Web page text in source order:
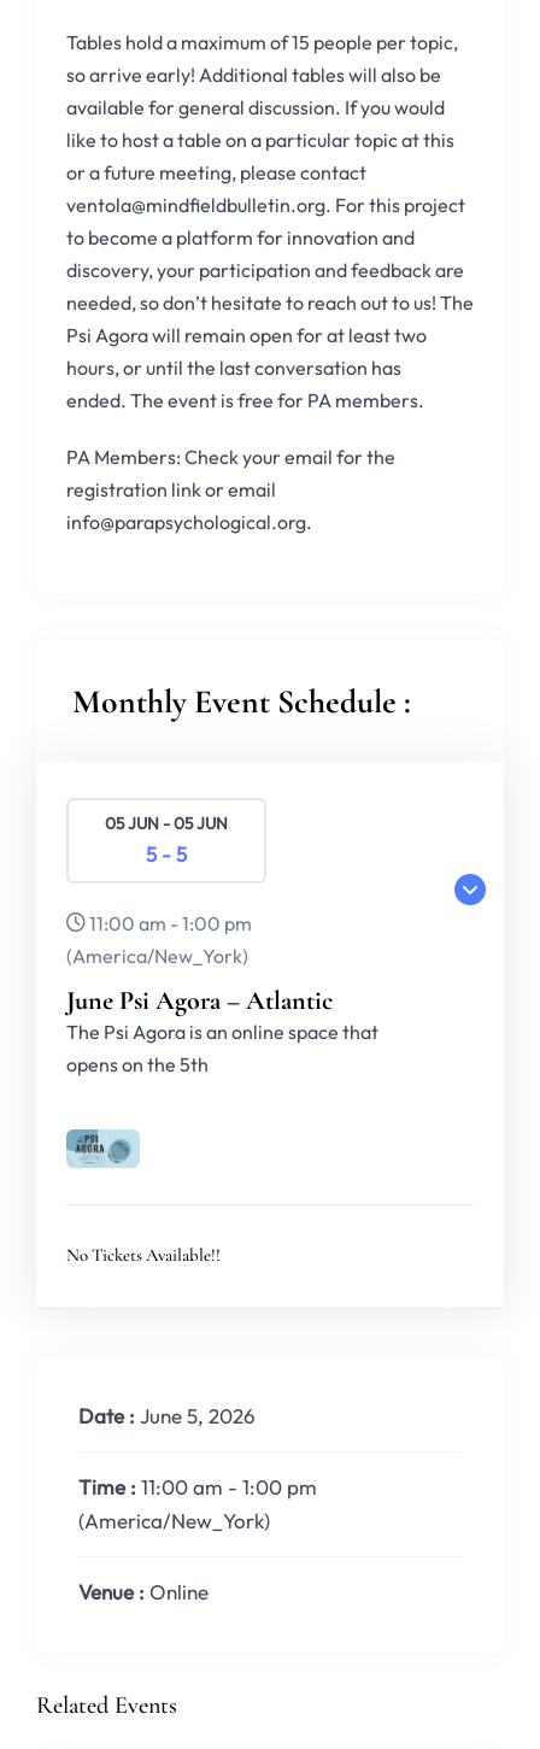
Tables hold a maximum of 15 people per topic,
so arrive early! Additional tables will also be
available for general discussion. If you would
like to host a table on a particular topic at this
or a future meeting, please contact
ventola@mindfieldbulletin.org. For this project
to become a platform for innovation and
discovery, your participation and feedback are
needed, so don’t hesitate to reach out to us! The
Psi Agora will remain open for at least two
hours, or until the last conversation has
ended. The event is free for PA members.
PA Members: Check your email for the
registration link or email
info@parapsychological.org.
Monthly Event Schedule :
05 JUN - 05 JUN
5 - 5
11:00 am - 1:00 pm
(America/New_York)
June Psi Agora – Atlantic
The Psi Agora is an online space that
opens on the 5th
No Tickets Available!!
Date : June 5, 2026
Time : 11:00 am - 1:00 pm
(America/New_York)
Venue : Online
Related Events